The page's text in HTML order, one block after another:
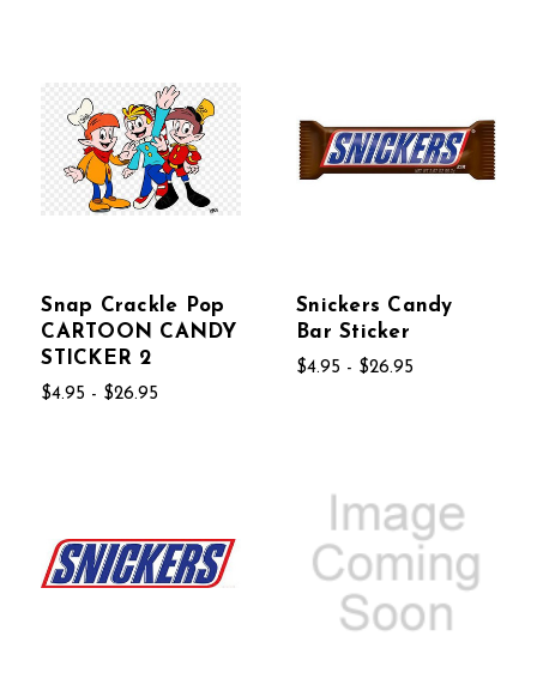
Snap Crackle Pop
CARTOON CANDY
STICKER 2
$4.95 - $26.95
Snickers Candy
Bar Sticker
$4.95 - $26.95